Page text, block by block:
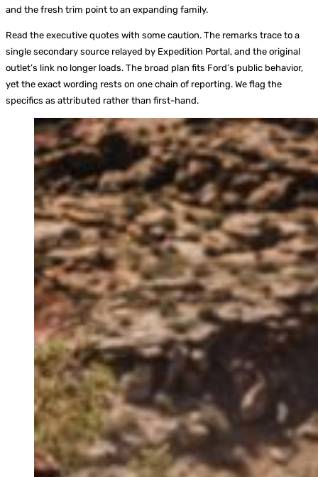
and the fresh trim point to an expanding family.
Read the executive quotes with some caution. The remarks trace to a
single secondary source relayed by Expedition Portal, and the original
outlet’s link no longer loads. The broad plan fits Ford’s public behavior,
yet the exact wording rests on one chain of reporting. We flag the
specifics as attributed rather than first-hand.